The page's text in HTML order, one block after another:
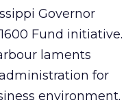
Governor
Fund initiative.
laments
for
environment.